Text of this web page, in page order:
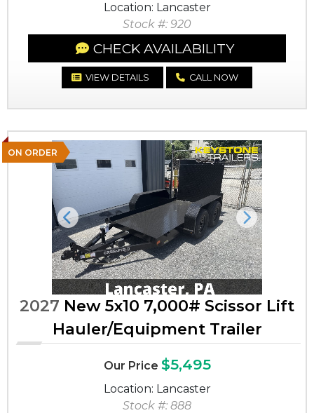
Location: Lancaster
Stock #: 920
CHECK AVAILABILITY
VIEW DETAILS CALL NOW
ON ORDER
Previous Next
2027 New 5x10 7,000# Scissor Lift
Hauler/Equipment Trailer
Our Price $5,495
Location: Lancaster
Stock #: 888